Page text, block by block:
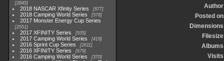
2845
2018 NASCAR Xfinity Series 877
2018 Camping World Series 578
2017 Monster Energy Cup Series
2551
2017 XFINITY Series 935
2017 Camping World Series 419
2016 Sprint Cup Series 2611
2016 XFINITY Series 679
2016 Camping World Series 370
Author
Posted on
Dimensions
Filesize
Albums
Visits